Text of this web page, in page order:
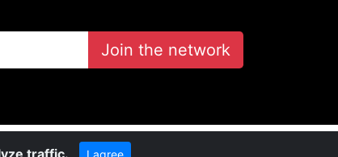
Join the network
traffic. I agree